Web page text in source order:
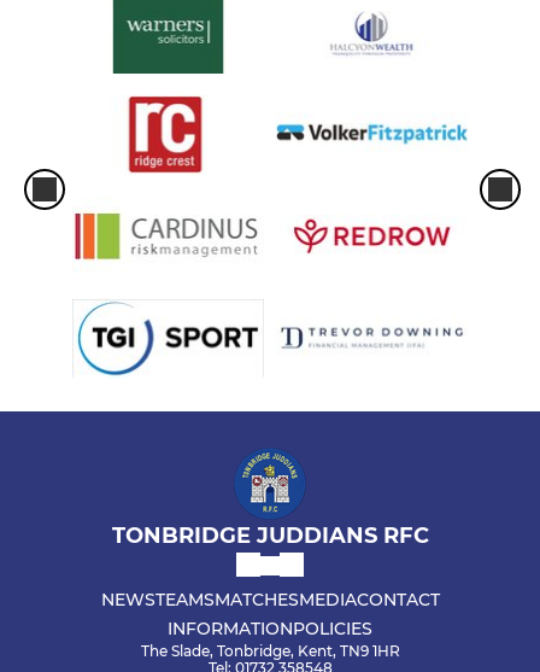
TONBRIDGE JUDDIANS RFC
NEWSTEAMSMATCHESMEDIACONTACT
INFORMATIONPOLICIES
The Slade, Tonbridge, Kent, TN9 1HR
Tel: 01732 358548